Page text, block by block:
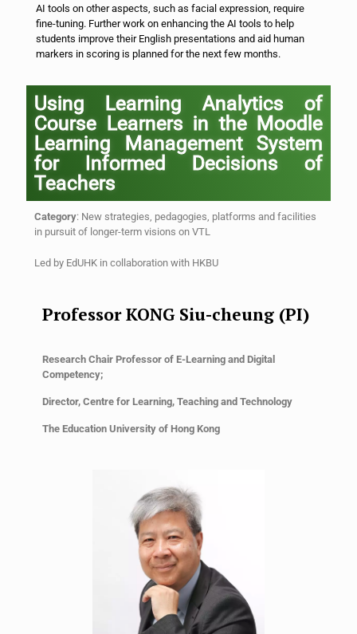
AI tools on other aspects, such as facial expression, require
fine-tuning. Further work on enhancing the AI tools to help
students improve their English presentations and aid human
markers in scoring is planned for the next few months.
Using Learning Analytics of
Course Learners in the Moodle
Learning Management System
for Informed Decisions of
Teachers
Category: New strategies, pedagogies, platforms and facilities
in pursuit of longer-term visions on VTL
Led by EdUHK in collaboration with HKBU
Professor KONG Siu-cheung (PI)
Research Chair Professor of E-Learning and Digital
Competency;
Director, Centre for Learning, Teaching and Technology
The Education University of Hong Kong